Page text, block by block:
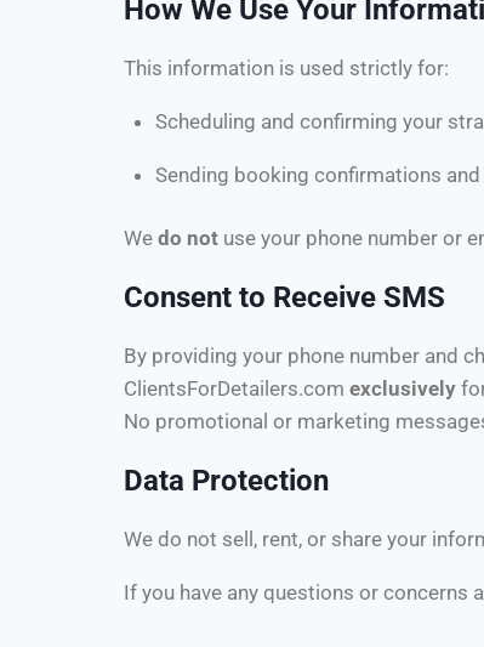
How We Use Your
This information is used strictly for:
Scheduling and confirming your
Sending booking confirmations
We do not use your phone number or
Consent to Receive SMS
By providing your phone number and
ClientsForDetailers.com exclusively
No promotional or marketing
Data Protection
We do not sell, rent, or share your
If you have any questions or concerns